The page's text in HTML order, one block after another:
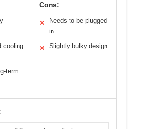
cooling
term
Cons:
✕
Needs to be plugged
in
✕ Slightly bulky design